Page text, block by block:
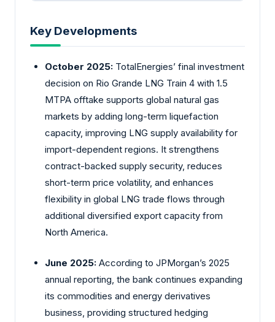
Key Developments
October 2025: TotalEnergies’ final investment
decision on Rio Grande LNG Train 4 with 1.5
MTPA offtake supports global natural gas
markets by adding long-term liquefaction
capacity, improving LNG supply availability for
import-dependent regions. It strengthens
contract-backed supply security, reduces
short-term price volatility, and enhances
flexibility in global LNG trade flows through
additional diversified export capacity from
North America.
June 2025: According to JPMorgan’s 2025
annual reporting, the bank continues expanding
its commodities and energy derivatives
business, providing structured hedging